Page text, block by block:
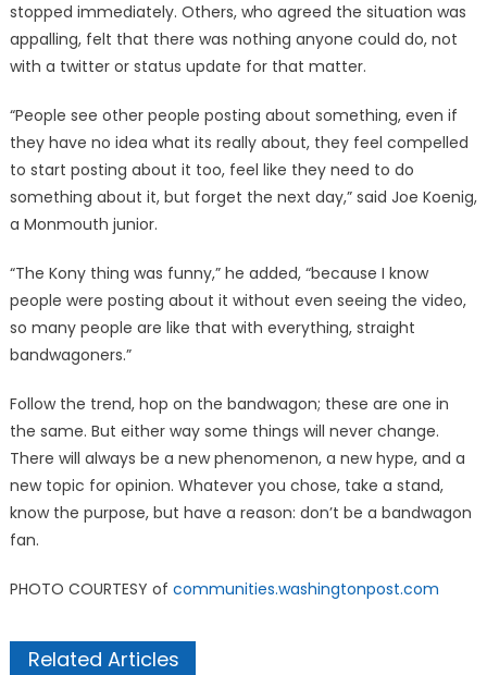
stopped immediately. Others, who agreed the situation was
appalling, felt that there was nothing anyone could do, not
with a twitter or status update for that matter.
“People see other people posting about something, even if
they have no idea what its really about, they feel compelled
to start posting about it too, feel like they need to do
something about it, but forget the next day,” said Joe Koenig,
a Monmouth junior.
“The Kony thing was funny,” he added, “because I know
people were posting about it without even seeing the video,
so many people are like that with everything, straight
bandwagoners.”
Follow the trend, hop on the bandwagon; these are one in
the same. But either way some things will never change.
There will always be a new phenomenon, a new hype, and a
new topic for opinion. Whatever you chose, take a stand,
know the purpose, but have a reason: don’t be a bandwagon
fan.
PHOTO COURTESY of communities.washingtonpost.com
Related Articles